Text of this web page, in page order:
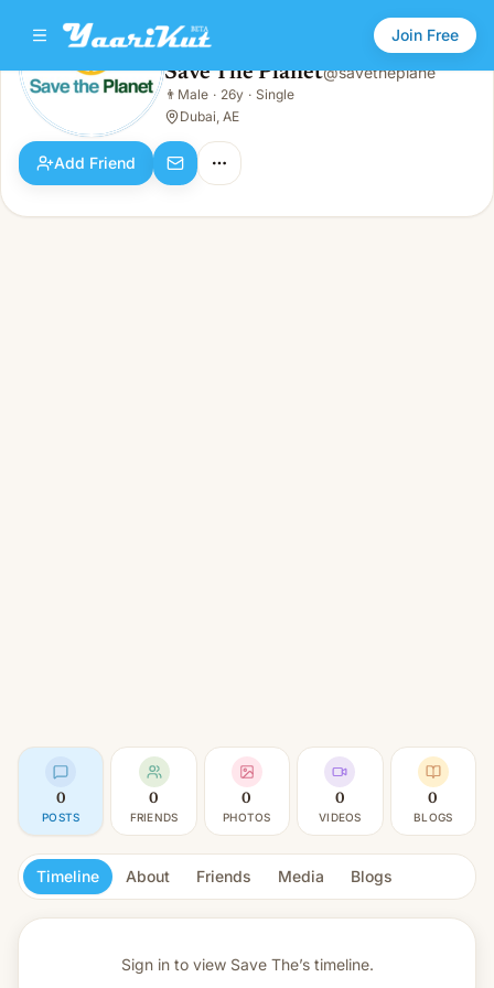
Join Free
Save The Planet
Male · 26y · Single
Save The Planet@savetheplane
👨 Male · 26y · Single
Dubai, AE
Add Friend
0
POSTS
0
FRIENDS
0
PHOTOS
0
VIDEOS
0
BLOGS
Timeline About Friends Media Blogs
Sign in to view Save The’s timeline.